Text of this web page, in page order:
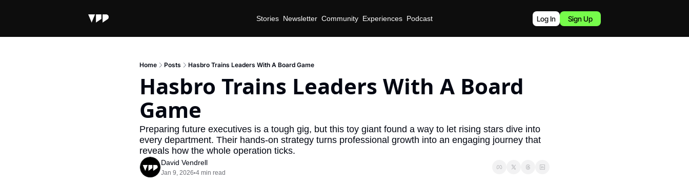
Stories Newsletter Community Experiences Podcast Log In Sign Up
Home Posts Hasbro Trains Leaders With A Board Game
Hasbro Trains Leaders With A Board
Game
Preparing future executives is a tough gig, but this toy giant found a way to let rising stars dive into
every department. Their hands-on strategy turns professional growth into an engaging journey that
reveals how the whole operation ticks.
David Vendrell
Jan 9, 2026•4 min read